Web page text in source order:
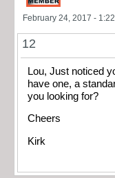
February 24, 2017 -
12
Lou, Just noticed
have one, a
you looking for?
Cheers
Kirk